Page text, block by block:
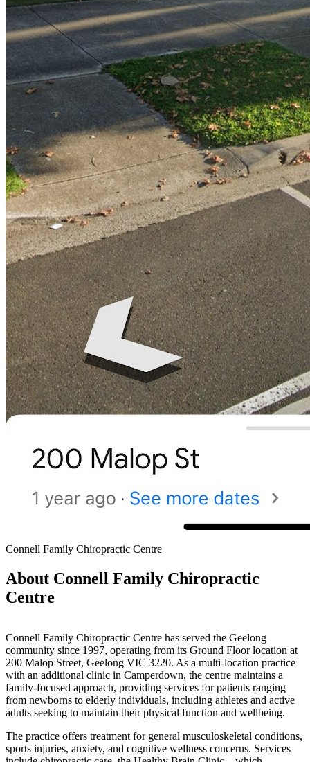
Connell Family Chiropractic Centre
About Connell Family Chiropractic
Centre
Connell Family Chiropractic Centre has served the Geelong
community since 1997, operating from its Ground Floor location at
200 Malop Street, Geelong VIC 3220. As a multi-location practice
with an additional clinic in Camperdown, the centre maintains a
family-focused approach, providing services for patients ranging
from newborns to elderly individuals, including athletes and active
adults seeking to maintain their physical function and wellbeing.
The practice offers treatment for general musculoskeletal conditions,
sports injuries, anxiety, and cognitive wellness concerns. Services